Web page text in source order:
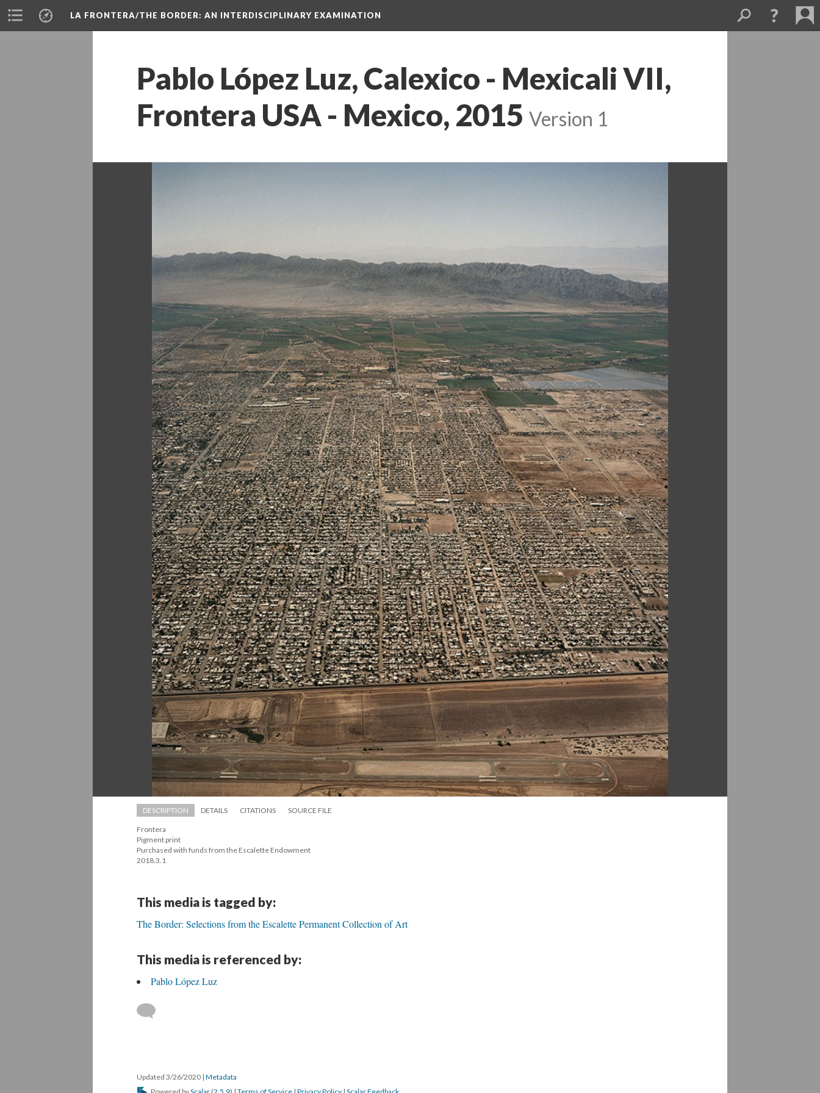
LA FRONTERA/THE BORDER: AN INTERDISCIPLINARY EXAMINATION
Pablo López Luz, Calexico - Mexicali VII,
Frontera USA - Mexico, 2015 Version 1
DESCRIPTION DETAILS CITATIONS SOURCE FILE
Frontera
Pigment print
Purchased with funds from the Escalette Endowment
2018.3.1
This media is tagged by:
The Border: Selections from the Escalette Permanent Collection of Art
This media is referenced by:
Pablo López Luz
Updated 3/26/2020 | Metadata